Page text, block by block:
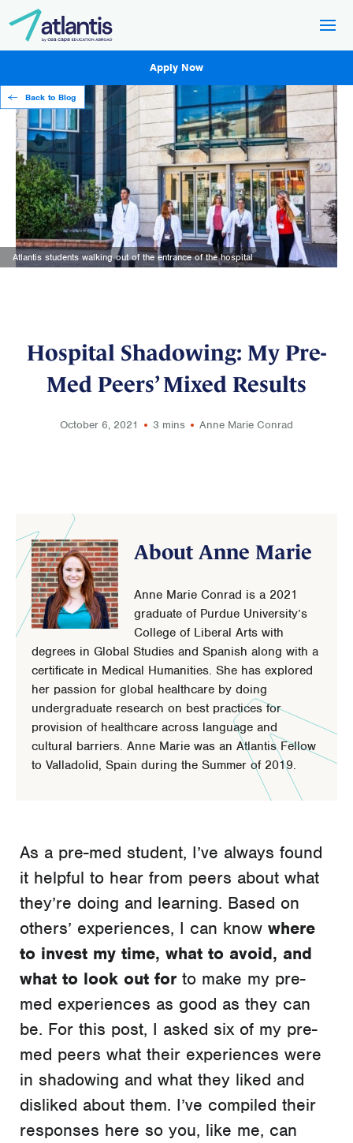
Apply Now
Back to Blog
Atlantis students walking out of the entrance of the hospital
Hospital Shadowing: My Pre-
Med Peers’ Mixed Results
October 6, 2021 3 mins Anne Marie Conrad
About Anne Marie
Anne Marie Conrad is a 2021
graduate of Purdue University’s
College of Liberal Arts with
degrees in Global Studies and Spanish along with a
certificate in Medical Humanities. She has explored
her passion for global healthcare by doing
undergraduate research on best practices for
provision of healthcare across language and
cultural barriers. Anne Marie was an Atlantis Fellow
to Valladolid, Spain during the Summer of 2019.
As a pre-med student, I’ve always found
it helpful to hear from peers about what
they’re doing and learning. Based on
others’ experiences, I can know where
to invest my time, what to avoid, and
what to look out for to make my pre-
med experiences as good as they can
be. For this post, I asked six of my pre-
med peers what their experiences were
in shadowing and what they liked and
disliked about them. I’ve compiled their
responses here so you, like me, can